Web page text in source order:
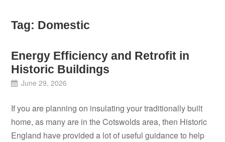
Tag: Domestic
Energy Efficiency and Retrofit in
Historic Buildings
June 29, 2026
If you are planning on insulating your traditionally built
home, as many are in the Cotswolds area, then Historic
England have provided a lot of useful guidance to help